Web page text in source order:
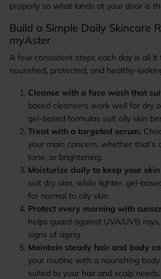
properly so what lands at your door is
Build a Simple Daily Skincare
myAster
A few consistent steps each day is all it
nourished, protected, and healthy-
Cleanse with a face wash that
based cleansers work well for dry
gel-based formulas suit oily skin
Treat with a targeted serum:
your main concern, whether that's
tone, or brightening.
Moisturize daily to keep your
suit dry skin, while lighter, gel-
for normal to oily skin.
Protect every morning with
helps guard against UVA/UVB
signs of aging.
Maintain steady hair and body
your routine with a nourishing
suited to your hair and scalp needs.